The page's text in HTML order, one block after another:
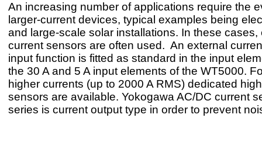
An increasing number of applications require the
larger-current devices, typical examples being
and large-scale solar installations. In these cases,
current sensors are often used. An external
input function is fitted as standard in the input
the 30 A and 5 A input elements of the WT5000.
higher currents (up to 2000 A RMS) dedicated
sensors are available. Yokogawa AC/DC current
series is current output type in order to prevent